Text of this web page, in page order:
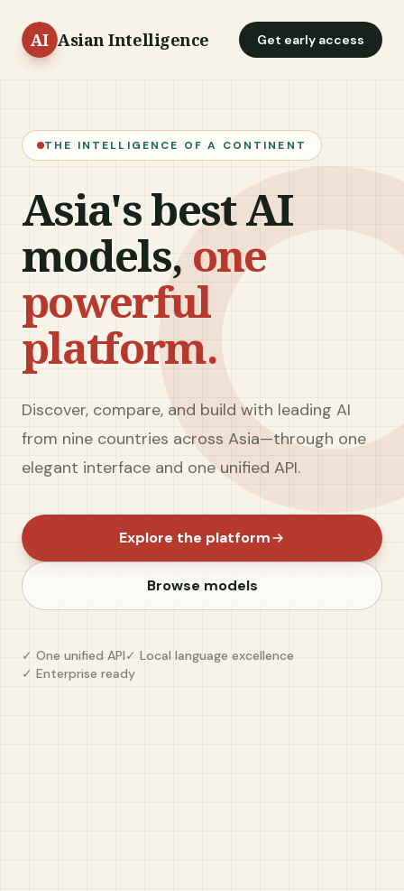
Asian Intelligence Get early access
THE INTELLIGENCE OF A CONTINENT
Asia's best AI
models,one
powerful
platform.
Discover, compare, and build with leading AI
from nine countries across Asia—through one
elegant interface and one unified API.
Explore the platform
Browse models
✓ One unified API✓ Local language excellence
✓ Enterprise ready